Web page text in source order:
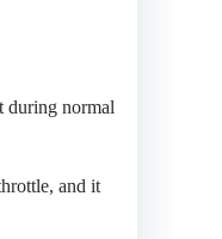
during normal
and it